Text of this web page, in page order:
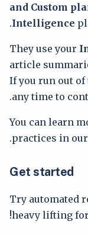
and Custom
Intelligence
They use your
article
If you run out of
any time to
You can learn
practices in
Get started
Try automated
heavy lifting for